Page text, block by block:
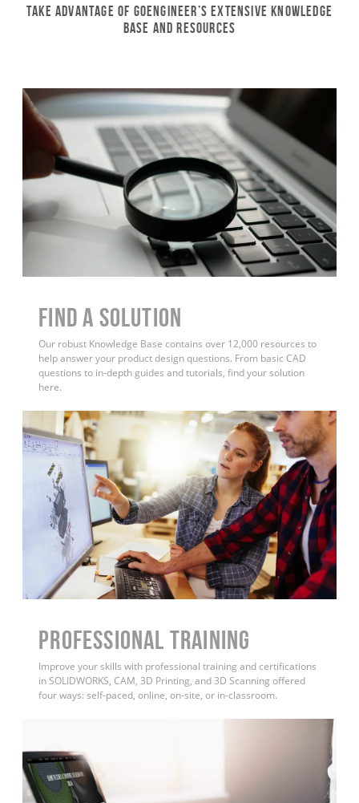
Take Advantage of GoEngineer’s Extensive Knowledge
Base and Resources
Find a Solution
Our robust Knowledge Base contains over 12,000 resources to
help answer your product design questions. From basic CAD
questions to in-depth guides and tutorials, find your solution
here.
PROFESSIONAL TRAINING
Improve your skills with professional training and certifications
in SOLIDWORKS, CAM, 3D Printing, and 3D Scanning offered
four ways: self-paced, online, on-site, or in-classroom.